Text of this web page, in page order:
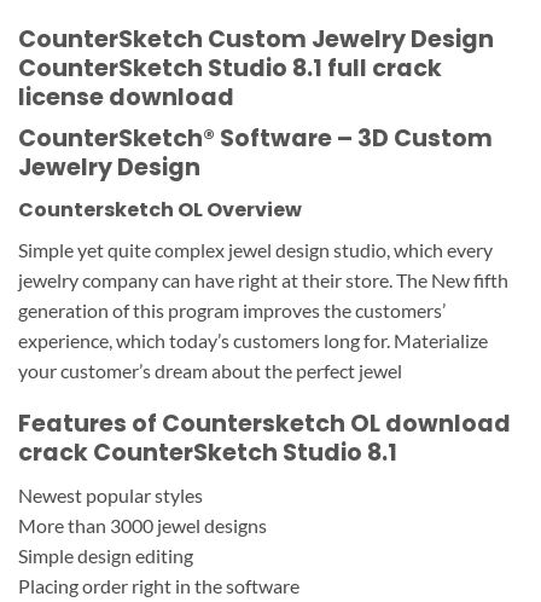
CounterSketch Custom Jewelry Design
CounterSketch Studio 8.1 full crack
license download
CounterSketch® Software – 3D Custom
Jewelry Design
Countersketch OL Overview
Simple yet quite complex jewel design studio, which every
jewelry company can have right at their store. The New fifth
generation of this program improves the customers’
experience, which today’s customers long for. Materialize
your customer’s dream about the perfect jewel
Features of Countersketch OL download
crack CounterSketch Studio 8.1
Newest popular styles
More than 3000 jewel designs
Simple design editing
Placing order right in the software